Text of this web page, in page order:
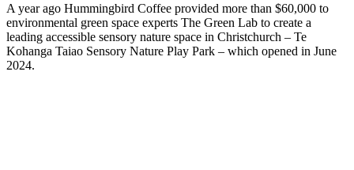
A year ago Hummingbird Coffee provided more than $60,000 to
environmental green space experts The Green Lab to create a
leading accessible sensory nature space in Christchurch – Te
Kohanga Taiao Sensory Nature Play Park – which opened in June
2024.